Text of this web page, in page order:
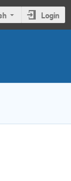
Login